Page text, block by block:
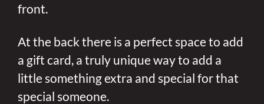
front.
At the back there is a perfect space to add
a gift card, a truly unique way to add a
little something extra and special for that
special someone.